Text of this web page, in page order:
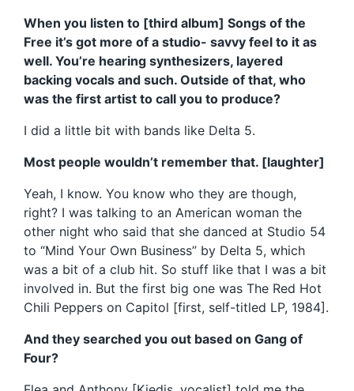
When you listen to [third album] Songs of the
Free it’s got more of a studio- savvy feel to it as
well. You’re hearing synthesizers, layered
backing vocals and such. Outside of that, who
was the first artist to call you to produce?
I did a little bit with bands like Delta 5.
Most people wouldn’t remember that. [laughter]
Yeah, I know. You know who they are though,
right? I was talking to an American woman the
other night who said that she danced at Studio 54
to “Mind Your Own Business” by Delta 5, which
was a bit of a club hit. So stuff like that I was a bit
involved in. But the first big one was The Red Hot
Chili Peppers on Capitol [first, self-titled LP, 1984].
And they searched you out based on Gang of
Four?